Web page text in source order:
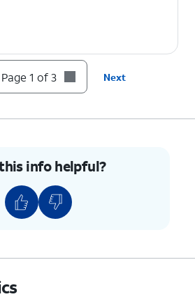
Page 1 of 3 Next
info helpful?